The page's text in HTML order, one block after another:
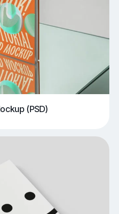
(PSD)